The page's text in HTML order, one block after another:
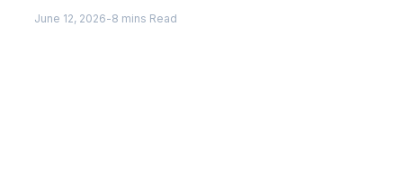
June 12, 2026-8 mins Read